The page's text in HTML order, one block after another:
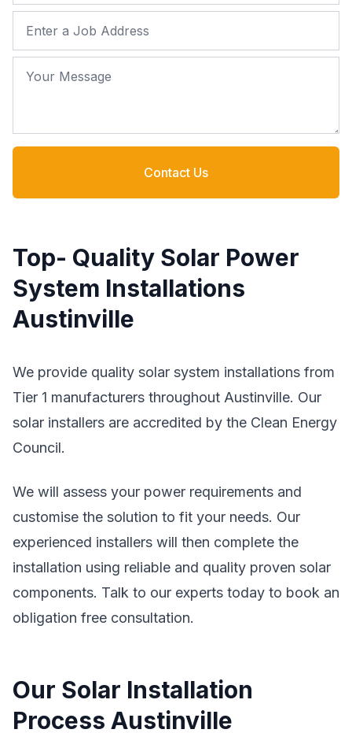
Job Address
Your Message
Contact Us
Top- Quality Solar Power
System Installations
Austinville
We provide quality solar system installations from
Tier 1 manufacturers throughout Austinville. Our
solar installers are accredited by the Clean Energy
Council.
We will assess your power requirements and
customise the solution to fit your needs. Our
experienced installers will then complete the
installation using reliable and quality proven solar
components. Talk to our experts today to book an
obligation free consultation.
Our Solar Installation
Process Austinville